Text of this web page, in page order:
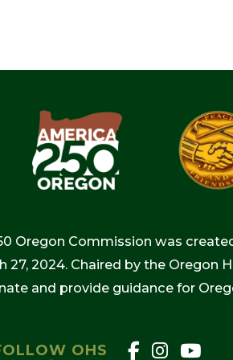
Oregon Commission was
27, 2024. Chaired by the Oregon
and provide guidance for
OHS